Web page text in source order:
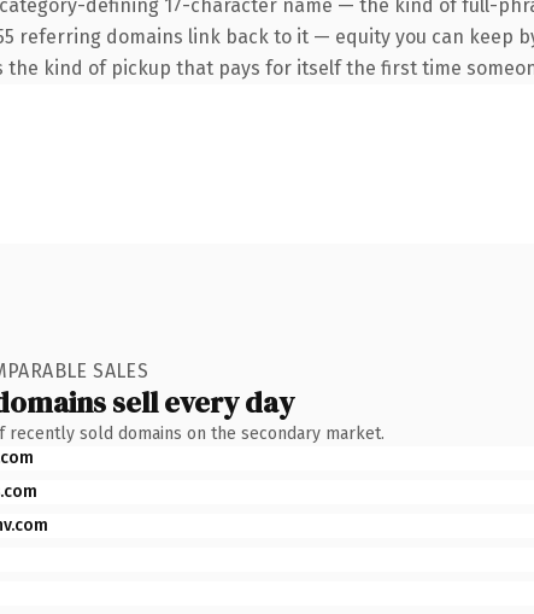
defining 17-character name — the kind of full-
referring domains link back to it — equity you can
the kind of pickup that pays for itself the first time
SALES
sell every day
recently sold domains on the secondary market.